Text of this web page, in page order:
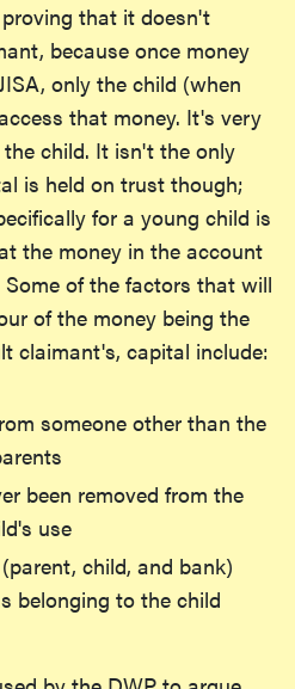
that it doesn't
because once money
only the child (when
that money. It's very
child. It isn't the only
is held on trust though;
for a young child is
the money in the account
of the factors that will
of the money being the
claimant's, capital include:
someone other than the
been removed from the
use
child, and bank)
belonging to the child